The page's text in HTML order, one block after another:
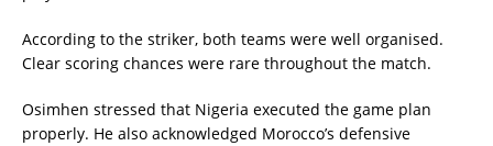
According to the striker, both teams were well organised.
Clear scoring chances were rare throughout the match.
Osimhen stressed that Nigeria executed the game plan
properly. He also acknowledged Morocco’s defensive